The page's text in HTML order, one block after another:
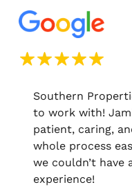
Southern
to work with!
patient, caring,
whole process
we couldn’t have
experience!